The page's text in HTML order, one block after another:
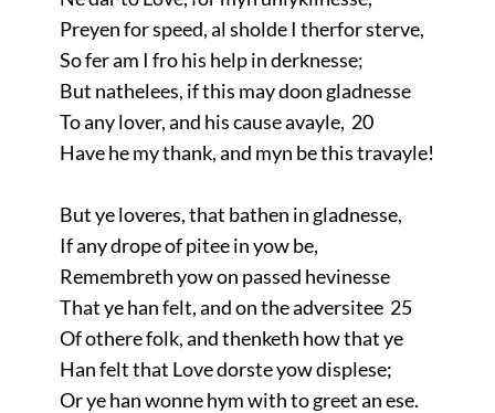
Preyen for speed, al sholde I therfor sterve,
So fer am I fro his help in derknesse;
But nathelees, if this may doon gladnesse
To any lover, and his cause avayle, 20
Have he my thank, and myn be this travayle!
But ye loveres, that bathen in gladnesse,
If any drope of pitee in yow be,
Remembreth yow on passed hevinesse
That ye han felt, and on the adversitee 25
Of othere folk, and thenketh how that ye
Han felt that Love dorste yow displese;
Or ye han wonne hym with to greet an ese.